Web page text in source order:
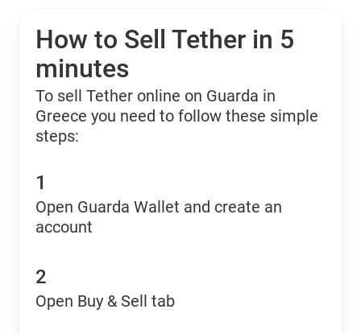
How to Sell Tether in 5
minutes
To sell Tether online on Guarda in
Greece you need to follow these simple
steps:
1
Open Guarda Wallet and create an
account
2
Open Buy & Sell tab